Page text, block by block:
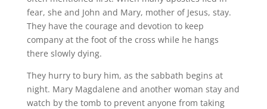
fear, she and John and Mary, mother of Jesus, stay.
They have the courage and devotion to keep
company at the foot of the cross while he hangs
there slowly dying.
They hurry to bury him, as the sabbath begins at
night. Mary Magdalene and another woman stay and
watch by the tomb to prevent anyone from taking